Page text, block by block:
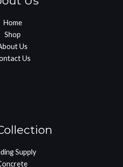
Home
Shop
Us
Us
Supply